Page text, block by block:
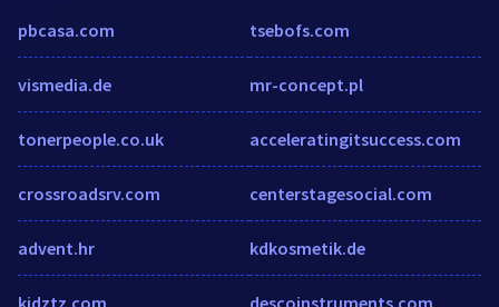
pbcasa.com
vismedia.de
tonerpeople.co.uk
crossroadsrv.com
advent.hr
kidztz.com
tsebofs.com
mr-concept.pl
acceleratingitsuccess.com
centerstagesocial.com
kdkosmetik.de
descoinstruments.com